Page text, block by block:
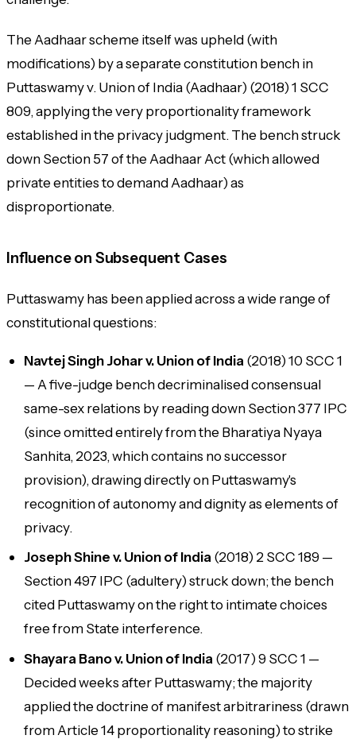
The Aadhaar scheme itself was upheld (with
modifications) by a separate constitution bench in
Puttaswamy v. Union of India (Aadhaar) (2018) 1 SCC
809, applying the very proportionality framework
established in the privacy judgment. The bench struck
down Section 57 of the Aadhaar Act (which allowed
private entities to demand Aadhaar) as
disproportionate.
Influence on Subsequent Cases
Puttaswamy has been applied across a wide range of
constitutional questions:
Navtej Singh Johar v. Union of India (2018) 10 SCC 1
— A five-judge bench decriminalised consensual
same-sex relations by reading down Section 377 IPC
(since omitted entirely from the Bharatiya Nyaya
Sanhita, 2023, which contains no successor
provision), drawing directly on Puttaswamy's
recognition of autonomy and dignity as elements of
privacy.
Joseph Shine v. Union of India(2018) 2 SCC 189 —
Section 497 IPC (adultery) struck down; the bench
cited Puttaswamy on the right to intimate choices
free from State interference.
Shayara Bano v. Union of India (2017) 9 SCC 1 —
Decided weeks after Puttaswamy; the majority
applied the doctrine of manifest arbitrariness (drawn
from Article 14 proportionality reasoning) to strike